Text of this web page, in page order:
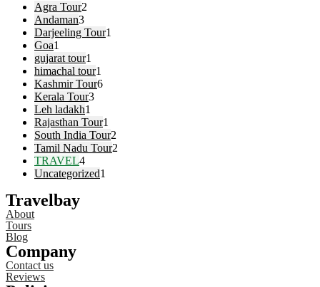
Agra Tour2
Andaman3
Darjeeling Tour1
Goa1
gujarat tour1
himachal tour1
Kashmir Tour6
Kerala Tour3
Leh ladakh1
Rajasthan Tour1
South India Tour2
Tamil Nadu Tour2
TRAVEL4
Uncategorized1
Travelbay
About
Tours
Blog
Company
Contact us
Reviews